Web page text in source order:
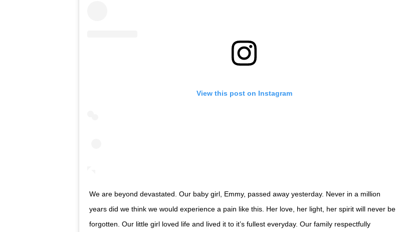
View this post on Instagram
We are beyond devastated. Our baby girl, Emmy, passed away yesterday. Never in a million
years did we think we would experience a pain like this. Her love, her light, her spirit will never be
forgotten. Our little girl loved life and lived it to it’s fullest everyday. Our family respectfully